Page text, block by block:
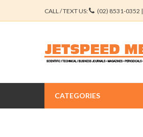
CALL / TEXT US: (02) 8531-0352 |
CATEGORIES